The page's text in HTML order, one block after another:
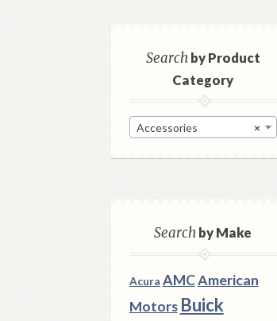
Searchby Product
Category
×
Accessories
Searchby Make
Acura AMCAmerican
Motors Buick